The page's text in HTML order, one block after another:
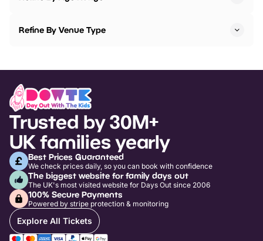
Refine By Venue Type
Trusted by 30M+
UK families yearly
Best Prices Guaranteed
We check prices daily, so you can book with confidence
The biggest website for family days out
The UK's most visited website for Days Out since 2006
100% Secure Payments
Powered by stripe protection & monitoring
Explore All Tickets